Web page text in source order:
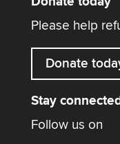
Please help
Donate
Stay
Follow us on